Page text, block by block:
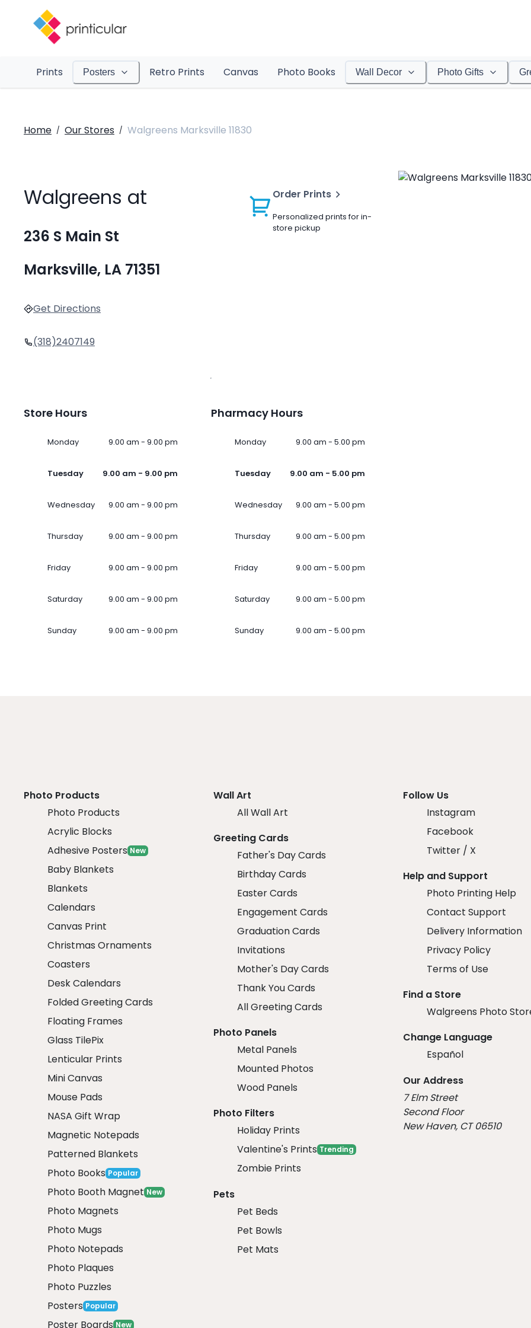
Prints Posters Retro Prints Canvas Photo Books Wall Decor Photo Gifts
Home / Our Stores / Walgreens Marksville 11830
Walgreens at
236 S Main St
Marksville, LA 71351
Get Directions
(318)2407149
Order Prints
Personalized prints for in-
store pickup
Store Hours
Monday 9.00 am - 9.00 pm
Tuesday 9.00 am - 9.00 pm
Wednesday 9.00 am - 9.00 pm
Thursday 9.00 am - 9.00 pm
Friday 9.00 am - 9.00 pm
Saturday 9.00 am - 9.00 pm
Sunday 9.00 am - 9.00 pm
Pharmacy Hours
Monday 9.00 am - 5.00 pm
Tuesday 9.00 am - 5.00 pm
Wednesday 9.00 am - 5.00 pm
Thursday 9.00 am - 5.00 pm
Friday 9.00 am - 5.00 pm
Saturday 9.00 am - 5.00 pm
Sunday 9.00 am - 5.00 pm
Photo Products
Photo Products
Acrylic Blocks
Adhesive Posters New
Baby Blankets
Blankets
Calendars
Canvas Print
Christmas Ornaments
Coasters
Desk Calendars
Folded Greeting Cards
Floating Frames
Glass TilePix
Lenticular Prints
Mini Canvas
Mouse Pads
NASA Gift Wrap
Magnetic Notepads
Patterned Blankets
Photo Books Popular
Photo Booth Magnet New
Photo Magnets
Photo Mugs
Photo Notepads
Photo Plaques
Photo Puzzles
Posters Popular
Poster Boards New
Wall Art
All Wall Art
Greeting Cards
Father's Day Cards
Birthday Cards
Easter Cards
Engagement Cards
Graduation Cards
Invitations
Mother's Day Cards
Thank You Cards
All Greeting Cards
Photo Panels
Metal Panels
Mounted Photos
Wood Panels
Photo Filters
Holiday Prints
Valentine's Prints Trending
Zombie Prints
Pets
Pet Beds
Pet Bowls
Pet Mats
Follow Us
Instagram
Facebook
Twitter / X
Help and Support
Photo Printing Help
Contact Support
Delivery Information
Privacy Policy
Terms of Use
Find a Store
Walgreens Photo
Change Language
Español
Our Address
7 Elm Street
Second Floor
New Haven, CT 06510